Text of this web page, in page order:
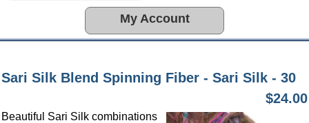
My Account
Sari Silk Blend Spinning Fiber - Sari Silk - 30
$24.00
Beautiful Sari Silk combinations